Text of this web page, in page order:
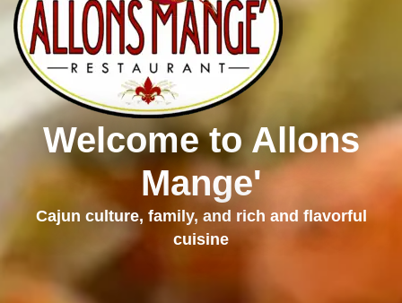
Welcome to Allons
Mange'
Cajun culture, family, and rich and flavorful
cuisine